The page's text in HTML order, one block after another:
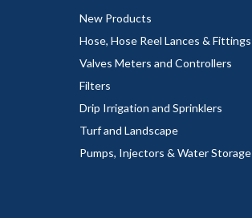
New Products
Hose, Hose Reel Lances & Fittings
Valves Meters and Controllers
Filters
Drip Irrigation and Sprinklers
Turf and Landscape
Pumps, Injectors & Water Storage